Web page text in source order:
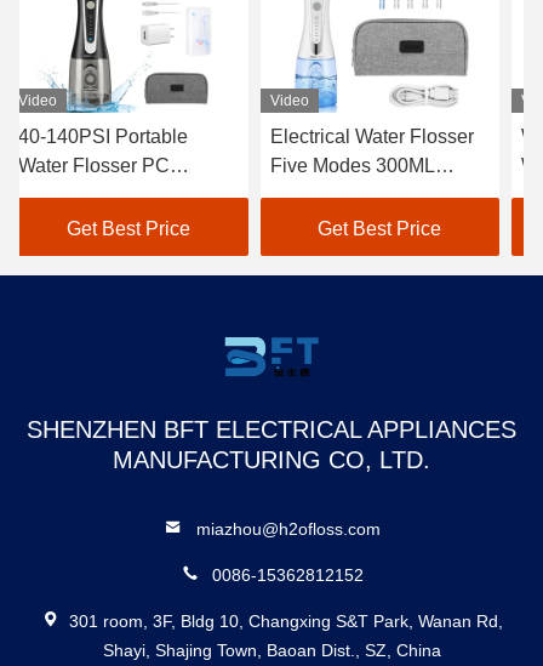
Video
Electrical Water Flosser
Five Modes 300ML
WaterTank Teeth
CleaningGet Best Price
Video
Waterproof Portable
Water Flosser
Personalized With
Gravity BallGet Best Price
SHENZHEN BFT ELECTRICAL APPLIANCES
MANUFACTURING CO, LTD.
miazhou@h2ofloss.com
0086-15362812152
301 room, 3F, Bldg 10, Changxing S&T Park, Wanan Rd,
Shayi, Shajing Town, Baoan Dist., SZ, China